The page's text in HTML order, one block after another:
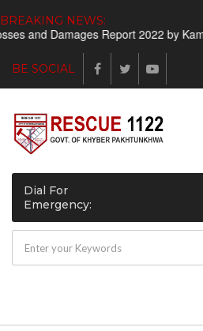
BREAKING NEWS:
and Damages Report 2022 by
BE SOCIAL
Dial For
Emergency: